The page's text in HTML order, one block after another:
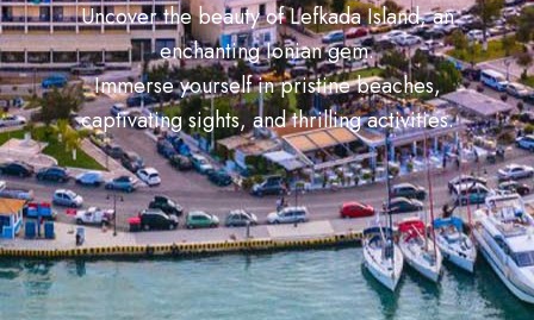
Uncover the beauty of Lefkada Island, an
enchanting Ionian gem.
Immerse yourself in pristine beaches,
captivating sights, and thrilling activities.